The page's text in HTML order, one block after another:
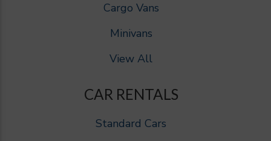
Cargo Vans
Minivans
View All
CAR RENTALS
Standard Cars